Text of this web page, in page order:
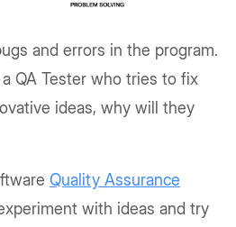
and errors in the program.
QA Tester who tries to fix
ideas, why will they
Quality Assurance
with ideas and try